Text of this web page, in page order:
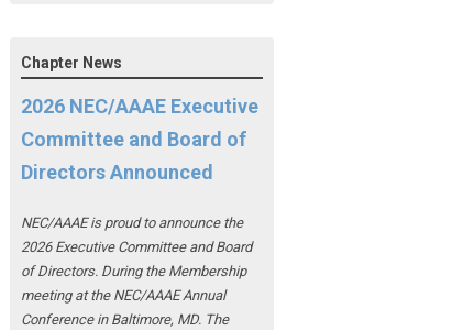
Chapter News
2026 NEC/AAAE Executive
Committee and Board of
Directors Announced
NEC/AAAE is proud to announce the
2026 Executive Committee and Board
of Directors. During the Membership
meeting at the NEC/AAAE Annual
Conference in Baltimore, MD. The